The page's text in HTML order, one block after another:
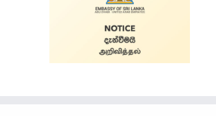
Alain Mobile
Service